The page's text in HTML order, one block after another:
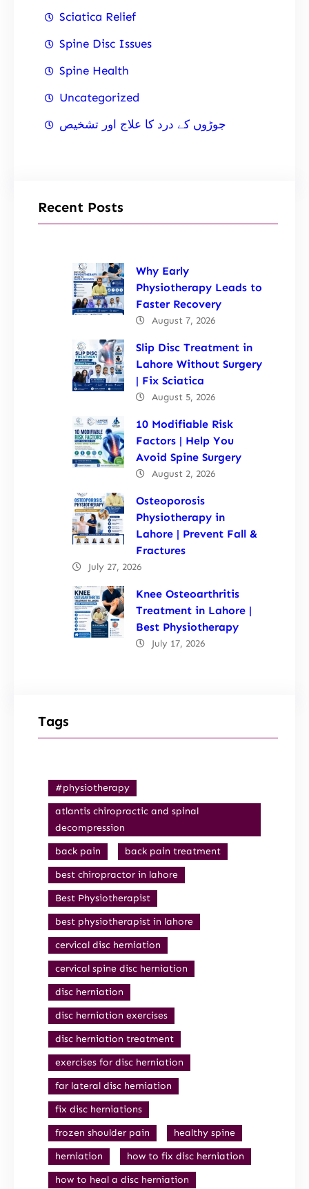
Sciatica Relief
Spine Disc Issues
Spine Health
Uncategorized
جوڑوں کے درد کا علاج اور تشخیص
Recent Posts
Why Early
Physiotherapy Leads to
Faster Recovery
August 7, 2026
Slip Disc Treatment in
Lahore Without Surgery
| Fix Sciatica
August 5, 2026
10 Modifiable Risk
Factors | Help You
Avoid Spine Surgery
August 2, 2026
Osteoporosis
Physiotherapy in
Lahore | Prevent Fall &
Fractures
July 27, 2026
Knee Osteoarthritis
Treatment in Lahore |
Best Physiotherapy
July 17, 2026
Tags
#physiotherapy
atlantis chiropractic and spinal
decompression
back pain
back pain treatment
best chiropractor in lahore
Best Physiotherapist
best physiotherapist in lahore
cervical disc herniation
cervical spine disc herniation
disc herniation
disc herniation exercises
disc herniation treatment
exercises for disc herniation
far lateral disc herniation
fix disc herniations
frozen shoulder pain
healthy spine
herniation
how to fix disc herniation
how to heal a disc herniation